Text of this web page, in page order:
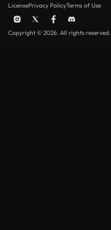
LicensePrivacy PolicyTerms of Use
Copyright © 2026. All rights reserved.